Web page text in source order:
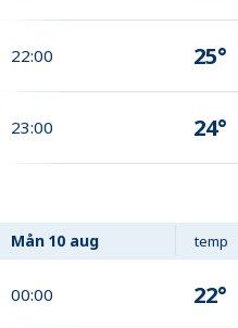
22:00 25°
23:00 24°
Mån 10 aug temp
00:00 22°